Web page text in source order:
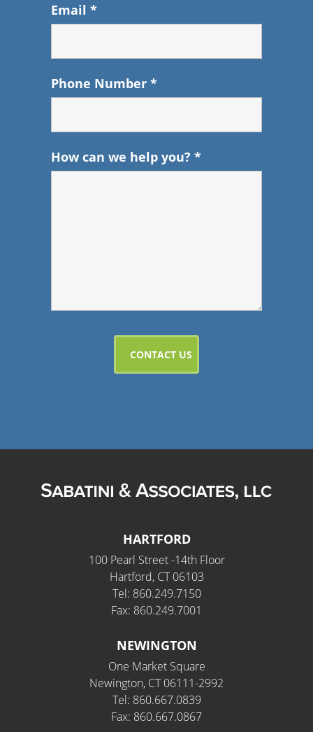
Email *
Phone Number *
How can we help you? *
HARTFORD
100 Pearl Street -14th Floor
Hartford, CT 06103
Tel: 860.249.7150
Fax: 860.249.7001
NEWINGTON
One Market Square
Newington, CT 06111-2992
Tel: 860.667.0839
Fax: 860.667.0867